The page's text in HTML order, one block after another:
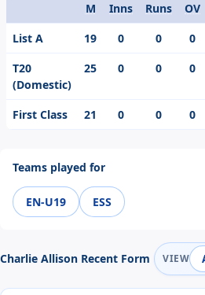
Format
M Inns Runs OV
List A
19 0 0 0
T20
(Domestic)
25 0 0 0
First Class 21 0 0 0
Teams played for
EN-U19 ESS
Charlie Allison Recent Form VIEW